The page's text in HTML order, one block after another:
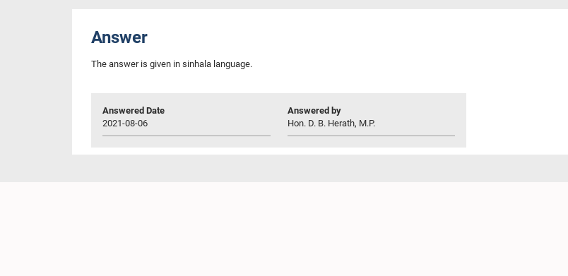
Answer
The answer is given in sinhala language.
Answered Date
2021-08-06
Answered by
Hon. D. B. Herath, M.P.